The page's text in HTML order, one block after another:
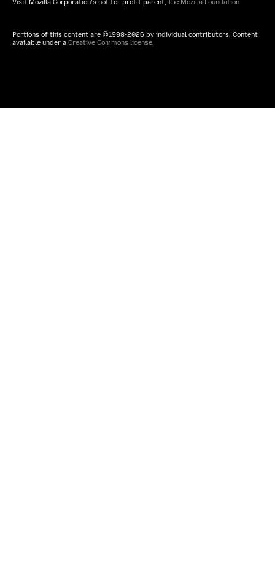
Visit Mozilla Corporation’s not-for-profit parent, the Mozilla Foundation.
Portions of this content are ©1998-2026 by individual contributors. Content
available under a Creative Commons license.